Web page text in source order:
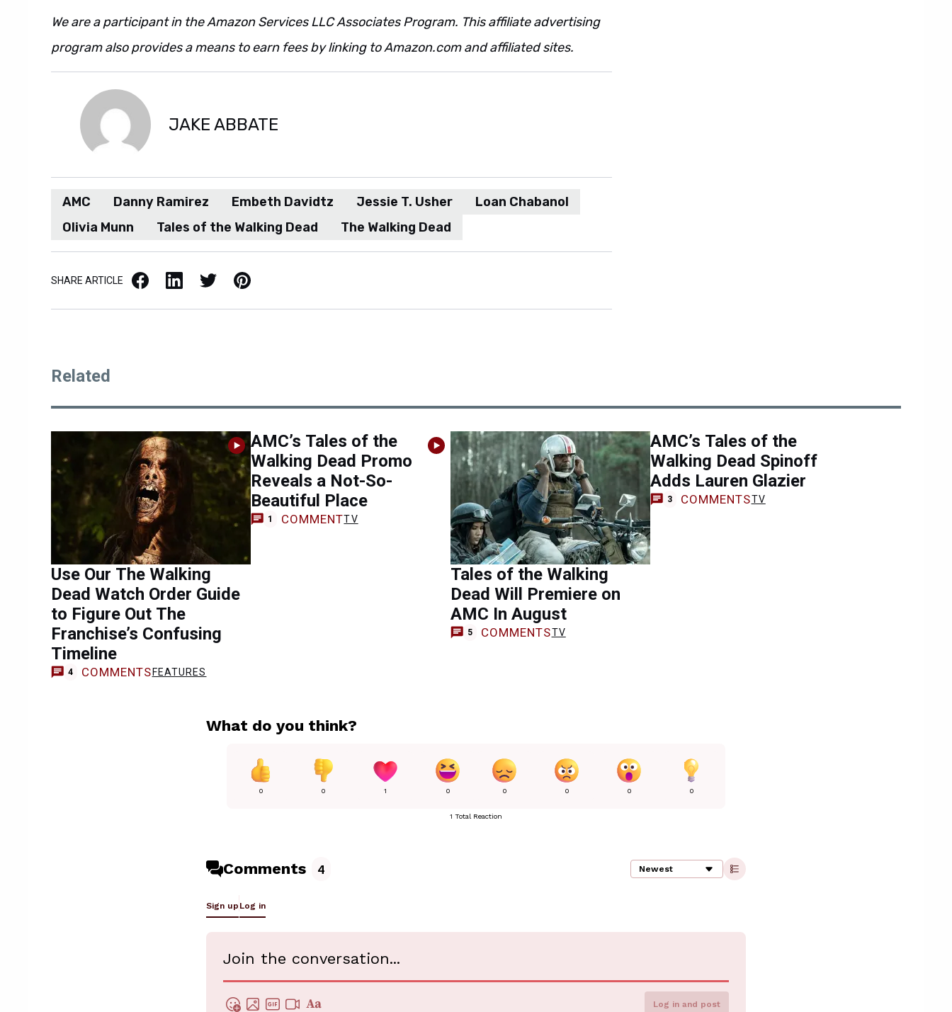
We are a participant in the Amazon Services LLC Associates Program. This affiliate advertising
program also provides a means to earn fees by linking to Amazon.com and affiliated sites.
JAKE ABBATE
AMC Danny Ramirez Embeth Davidtz Jessie T. Usher
Loan Chabanol
Olivia Munn
Tales of the Walking Dead The Walking Dead
SHARE ARTICLE Facebook LinkedIn X / Twitter Pinterest
Related
Use Our The Walking
Dead Watch Order Guide
to Figure Out The
Franchise’s Confusing
Timeline
4 COMMENTS FEATURES
AMC’s Tales of the
Walking Dead Promo
Reveals a Not-So-
Beautiful Place
1 COMMENTTV
Tales of the Walking
Dead Will Premiere on
AMC In August
5 COMMENTSTV
AMC’s Tales of the
Walking Dead Spinoff
Adds Lauren Glazier
3 COMMENTSTV